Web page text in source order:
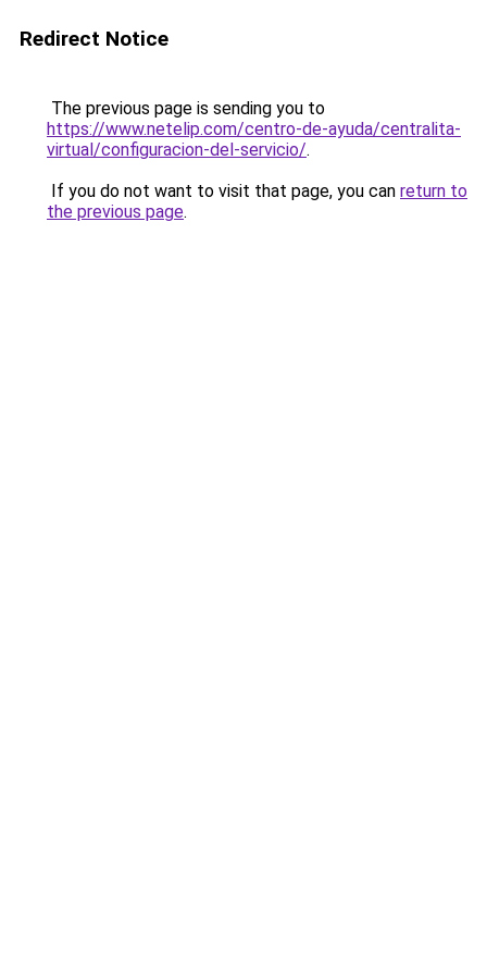
Redirect Notice
The previous page is sending you to
https://www.netelip.com/centro-de-ayuda/centralita-
virtual/configuracion-del-servicio/.
If you do not want to visit that page, you can return to
the previous page.